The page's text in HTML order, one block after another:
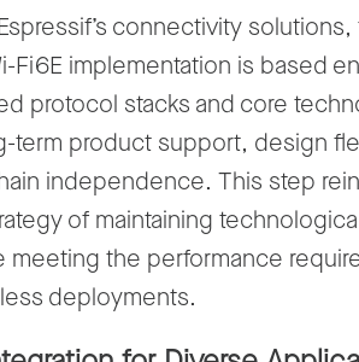
connectivity solutions,
i-Fi6E implementation is based
protocol stacks and core
term product support, design
independence. This step
of maintaining
meeting the performance
deployments.